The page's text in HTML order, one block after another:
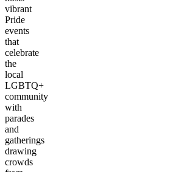
vibrant
Pride
events
that
celebrate
the
local
LGBTQ+
community
with
parades
and
gatherings
drawing
crowds